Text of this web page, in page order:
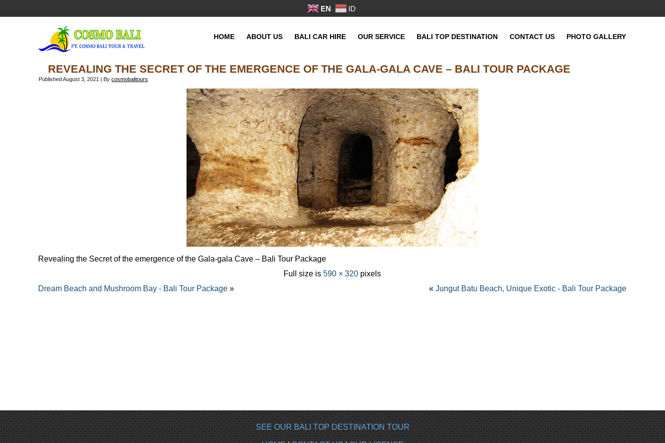
EN ID
HOME ABOUT US BALI CAR HIRE OUR SERVICE BALI TOP DESTINATION CONTACT US PHOTO GALLERY
REVEALING THE SECRET OF THE EMERGENCE OF THE GALA-GALA CAVE – BALI TOUR PACKAGE
PublishedAugust 3, 2021 | By cosmobalitours
Revealing the Secret of the emergence of the Gala-gala Cave – Bali Tour Package
Full size is590 × 320 pixels
Dream Beach and Mushroom Bay - Bali Tour Package » «Jungut Batu Beach, Unique Exotic - Bali Tour Package
SEE OUR BALI TOP DESTINATION TOUR